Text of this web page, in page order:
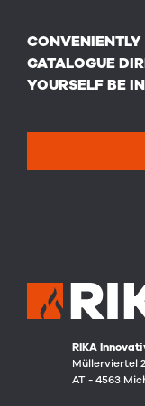
RIKA
Müllerviertel
AT - 4563
CONVENIENTLY
CATALOGUE
YOURSELF BE